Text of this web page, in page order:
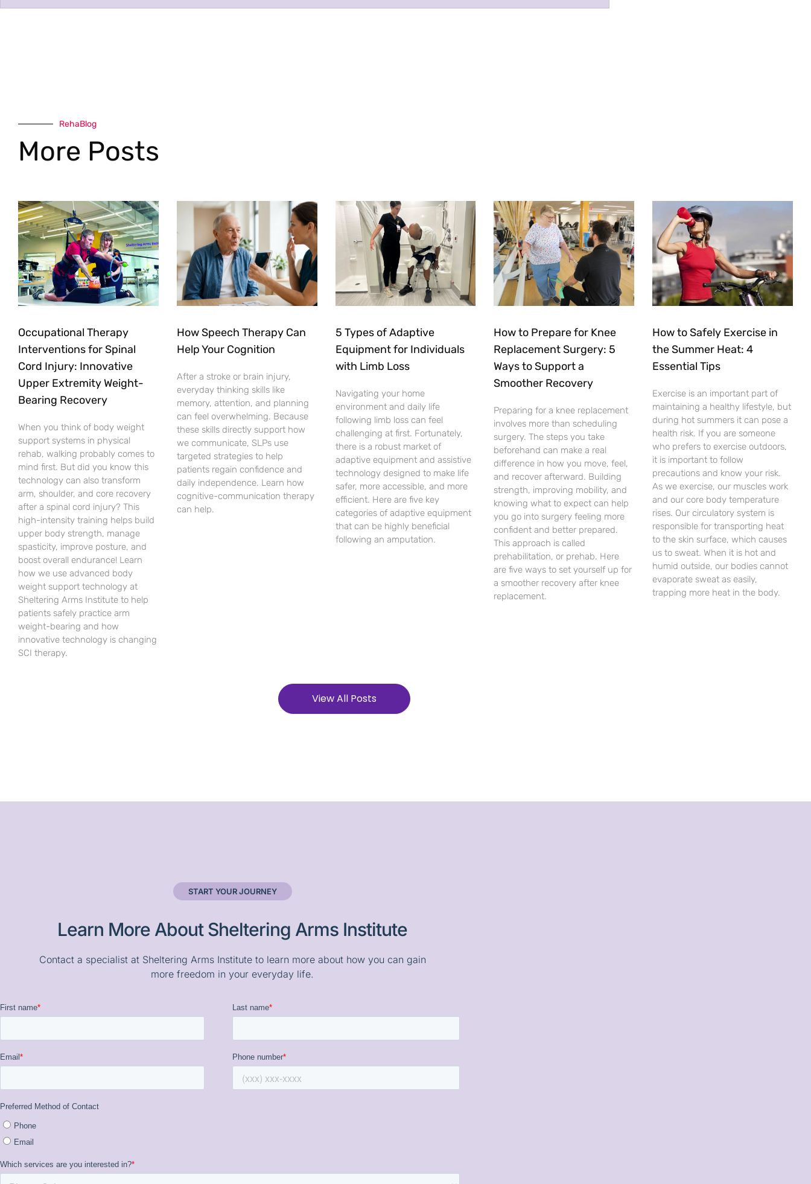
RehaBlog
More Posts
Occupational Therapy
Interventions for Spinal
Cord Injury: Innovative
Upper Extremity Weight-
Bearing Recovery
When you think of body weight
support systems in physical
rehab, walking probably comes to
mind first. But did you know this
technology can also transform
arm, shoulder, and core recovery
after a spinal cord injury? This
high-intensity training helps build
upper body strength, manage
spasticity, improve posture, and
boost overall endurance! Learn
how we use advanced body
weight support technology at
Sheltering Arms Institute to help
patients safely practice arm
weight-bearing and how
innovative technology is changing
SCI therapy.
How Speech Therapy Can
Help Your Cognition
After a stroke or brain injury,
everyday thinking skills like
memory, attention, and planning
can feel overwhelming. Because
these skills directly support how
we communicate, SLPs use
targeted strategies to help
patients regain confidence and
daily independence. Learn how
cognitive-communication therapy
can help.
5 Types of Adaptive
Equipment for Individuals
with Limb Loss
Navigating your home
environment and daily life
following limb loss can feel
challenging at first. Fortunately,
there is a robust market of
adaptive equipment and assistive
technology designed to make life
safer, more accessible, and more
efficient. Here are five key
categories of adaptive equipment
that can be highly beneficial
following an amputation.
How to Prepare for Knee
Replacement Surgery: 5
Ways to Support a
Smoother Recovery
Preparing for a knee replacement
involves more than scheduling
surgery. The steps you take
beforehand can make a real
difference in how you move, feel,
and recover afterward. Building
strength, improving mobility, and
knowing what to expect can help
you go into surgery feeling more
confident and better prepared.
This approach is called
prehabilitation, or prehab. Here
are five ways to set yourself up for
a smoother recovery after knee
replacement.
How to Safely Exercise in
the Summer Heat: 4
Essential Tips
Exercise is an important part of
maintaining a healthy lifestyle, but
during hot summers it can pose a
health risk. If you are someone
who prefers to exercise outdoors,
it is important to follow
precautions and know your risk.
As we exercise, our muscles work
and our core body temperature
rises. Our circulatory system is
responsible for transporting heat
to the skin surface, which causes
us to sweat. When it is hot and
humid outside, our bodies cannot
evaporate sweat as easily,
trapping more heat in the body.
View All Posts
START YOUR JOURNEY
Learn More About Sheltering Arms Institute
Contact a specialist at Sheltering Arms Institute to learn more about how you can gain
more freedom in your everyday life.